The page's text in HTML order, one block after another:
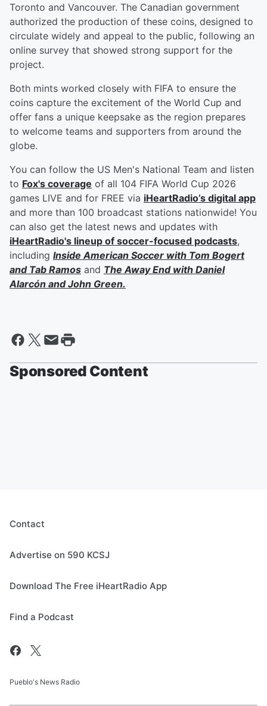
Toronto and Vancouver. The Canadian government
authorized the production of these coins, designed to
circulate widely and appeal to the public, following an
online survey that showed strong support for the
project.
Both mints worked closely with FIFA to ensure the
coins capture the excitement of the World Cup and
offer fans a unique keepsake as the region prepares
to welcome teams and supporters from around the
globe.
You can follow the US Men's National Team and listen
to Fox's coverage of all 104 FIFA World Cup 2026
games LIVE and for FREE via iHeartRadio’s digital app
and more than 100 broadcast stations nationwide! You
can also get the latest news and updates with
iHeartRadio's lineup of soccer-focused podcasts,
including Inside American Soccer with Tom Bogert
and Tab Ramos and The Away End with Daniel
Alarcón andJohn Green.
Sponsored Content
Contact
Advertise on 590 KCSJ
Download The Free iHeartRadio App
Find a Podcast
Pueblo's News Radio